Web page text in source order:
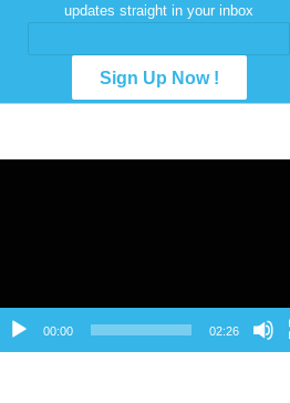
updates straight in your inbox
00:00 02:26